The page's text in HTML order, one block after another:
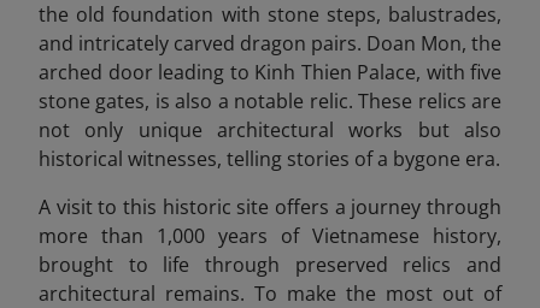
the old foundation with stone steps, balustrades,
and intricately carved dragon pairs. Doan Mon, the
arched door leading to Kinh Thien Palace, with five
stone gates, is also a notable relic. These relics are
not only unique architectural works but also
historical witnesses, telling stories of a bygone era.
A visit to this historic site offers a journey through
more than 1,000 years of Vietnamese history,
brought to life through preserved relics and
architectural remains. To make the most out of